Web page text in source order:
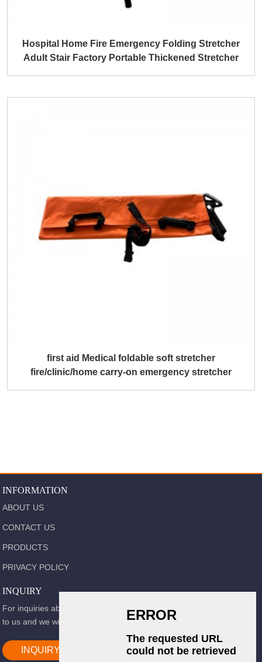
Hospital Home Fire Emergency Folding Stretcher
Adult Stair Factory Portable Thickened Stretcher
first aid Medical foldable soft stretcher
fire/clinic/home carry-on emergency stretcher
INFORMATION
ABOUT US
CONTACT US
PRODUCTS
PRIVACY POLICY
INQUIRY
For inquiries about our products or pricelist, please leave your email
to us and we will be in touch within 24 hours.
INQUIRY NOW